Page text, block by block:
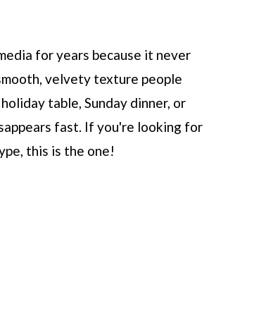
for years because it never
velvety texture people
table, Sunday dinner, or
fast. If you're looking for
this is the one!